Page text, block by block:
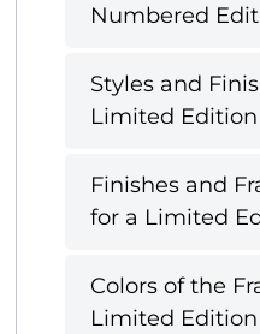
Numbered
Styles and
Limited Edition
Finishes and
for a Limited
Colors of the
Limited